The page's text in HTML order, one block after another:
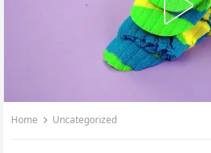
Home Uncategorized